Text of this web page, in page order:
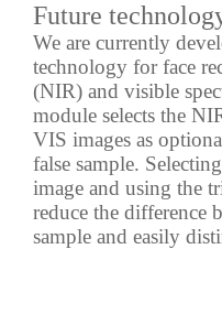
Future
We are currently
technology for face
(NIR) and visible
module selects the
VIS images as
false sample.
image and using the
reduce the difference
sample and easily